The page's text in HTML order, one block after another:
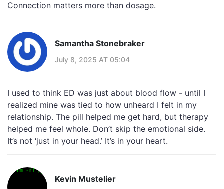
Connection matters more than dosage.
Samantha Stonebraker
July 8, 2025 AT 05:04
I used to think ED was just about blood flow - until I
realized mine was tied to how unheard I felt in my
relationship. The pill helped me get hard, but therapy
helped me feel whole. Don’t skip the emotional side.
It’s not ‘just in your head.’ It’s in your heart.
Kevin Mustelier